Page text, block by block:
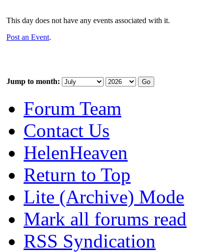
This day does not have any events associated with it.
Post an Event.
Jump to month:
Forum Team
Contact Us
HelenHeaven
Return to Top
Lite (Archive) Mode
Mark all forums read
RSS Syndication